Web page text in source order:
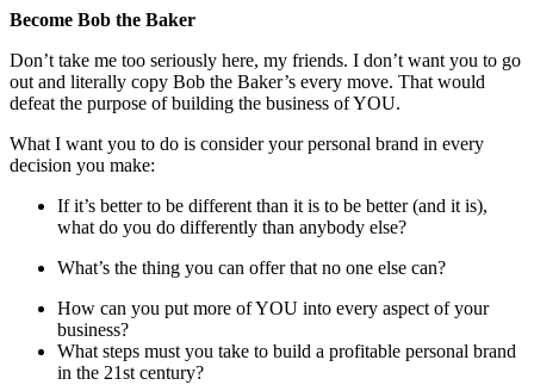
Become Bob the Baker
Don’t take me too seriously here, my friends. I don’t want you to go
out and literally copy Bob the Baker’s every move. That would
defeat the purpose of building the business of YOU.
What I want you to do is consider your personal brand in every
decision you make:
If it’s better to be different than it is to be better (and it is),
what do you do differently than anybody else?
What’s the thing you can offer that no one else can?
How can you put more of YOU into every aspect of your
business?
What steps must you take to build a profitable personal brand
in the 21st century?